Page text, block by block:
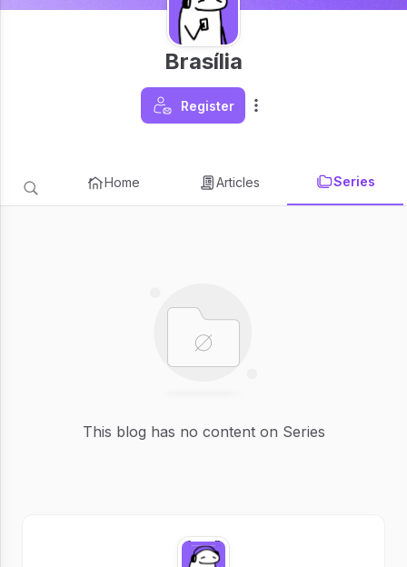
Brasília
Register
Home Articles Series
This blog has no content on Series